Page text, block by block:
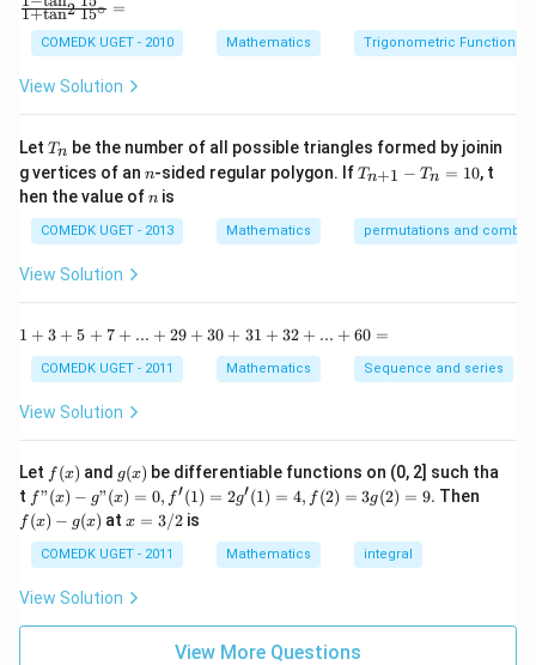
\vec{a} +
11\vec{b})|
\vec{b}\right)\right|
\vec{b}\right)-40\left(\vec{a}\times
\vec{b}\right)\right|
= \left|77
-40\right|\left|a\times
b\right|=
20\right) = 740
= ∣77−40∣∣a × = (37×20 = 740s units
b
y
ra
{1
-
\t
n
^2
15
^
\c
{1
a
15
^
\c
c}
=
1+tan2 15∘ =
COMEDK UGET - 2010 Mathematics Trigonometric Functions
View Solution
Let T
n
Tn be the number of all possible triangles formed by joinin
g vertices of an n
n-sided regular polygon. IfT
+
1}
10
Tn+1 − Tn = 10, t
hen the value ofn
n is
COMEDK UGET - 2013 Mathematics permutations and
View Solution
1
5
+
...
+
2
+
0
1 + 3 + 5 + 7 + ... + 29 + 30 + 31 + 32 + ... + 60 =
COMEDK UGET - 2011 Mathematics Sequence and series
View Solution
Let f
(x)
f (x) and g
(x)
g(x) be differentiable functions on (0, 2] such tha
t f"(x)
- g"
(x)
= 0,
f'(1)
= 2
g'(1)
= 4,
f"(x) − g"(x) = 0, f′(1) = 2g′(1) = 4, f (2) = 3g(2) = 9. Then
f (x) − g(x) atx
3/
2
x = 3/2is
COMEDK UGET - 2011 Mathematics integral
View Solution
View More Questions